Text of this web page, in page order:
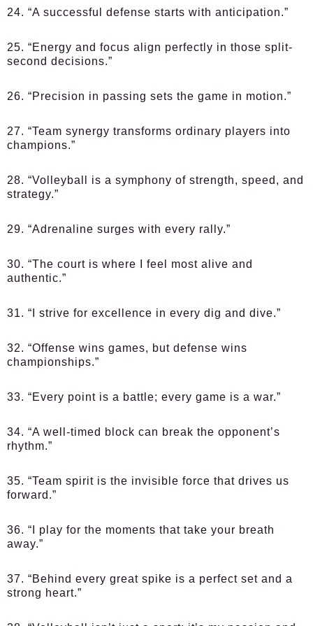
24. “A successful defense starts with anticipation.”
25. “Energy and focus align perfectly in those split-
second decisions.”
26. “Precision in passing sets the game in motion.”
27. “Team synergy transforms ordinary players into
champions.”
28. “Volleyball is a symphony of strength, speed, and
strategy.”
29. “Adrenaline surges with every rally.”
30. “The court is where I feel most alive and
authentic.”
31. “I strive for excellence in every dig and dive.”
32. “Offense wins games, but defense wins
championships.”
33. “Every point is a battle; every game is a war.”
34. “A well-timed block can break the opponent’s
rhythm.”
35. “Team spirit is the invisible force that drives us
forward.”
36. “I play for the moments that take your breath
away.”
37. “Behind every great spike is a perfect set and a
strong heart.”